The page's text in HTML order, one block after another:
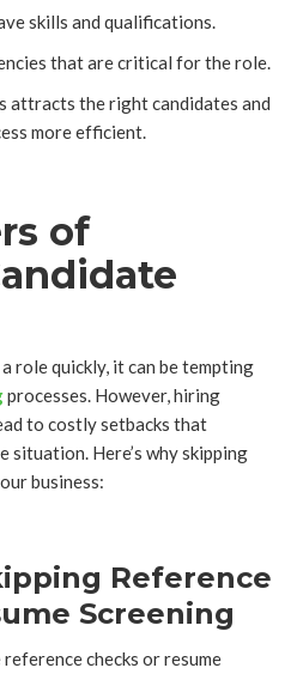
skills and qualifications.
that are critical for the role.
attracts the right candidates and
more efficient.
of
role quickly, it can be tempting
processes. However, hiring
to costly setbacks that
Here’s why skipping
business:
Reference
Screening
checks or resume